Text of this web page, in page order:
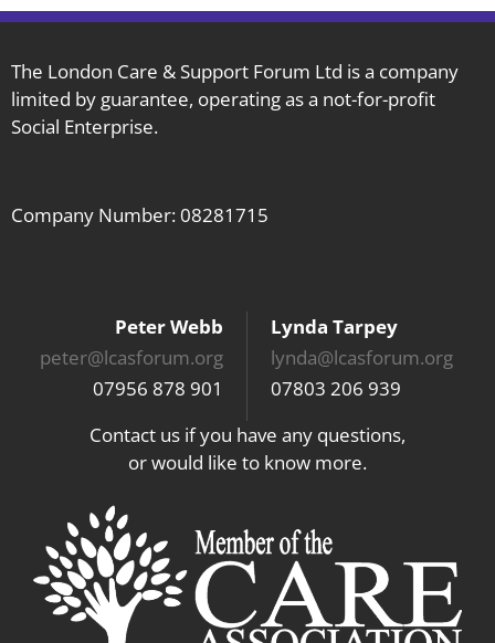
The London Care & Support Forum Ltd is a company
limited by guarantee, operating as a not-for-profit
Social Enterprise.
Company Number: 08281715
Peter Webb
peter@lcasforum.org
07956 878 901
Lynda Tarpey
lynda@lcasforum.org
07803 206 939
Contact us if you have any questions,
or would like to know more.